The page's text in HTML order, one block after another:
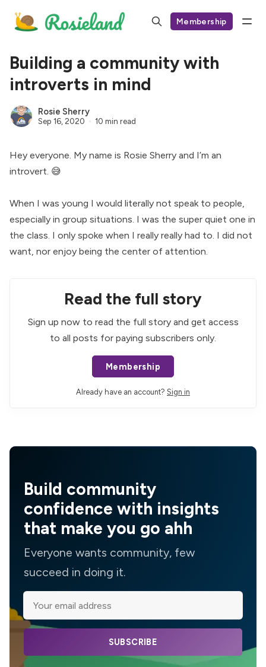
Membership
Building a community with
introverts in mind
Rosie Sherry
Sep 16, 2020 10 min read
Hey everyone. My name is Rosie Sherry and I’m an
introvert. 😅
When I was young I would literally not speak to people,
especially in group situations. I was the super quiet one in
the class. I only spoke when I really really had to. I did not
want, nor enjoy being the center of attention.
Read the full story
Sign up now to read the full story and get access
to all posts for paying subscribers only.
Membership
Already have an account? Sign in
Build community
confidence with insights
that make you go ahh
Everyone wants community, few
succeed in doing it.
SUBSCRIBE